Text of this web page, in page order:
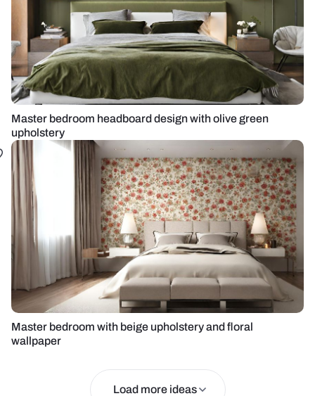
Master bedroom headboard design with olive green
upholstery
Master bedroom with beige upholstery and floral
wallpaper
Load more ideas